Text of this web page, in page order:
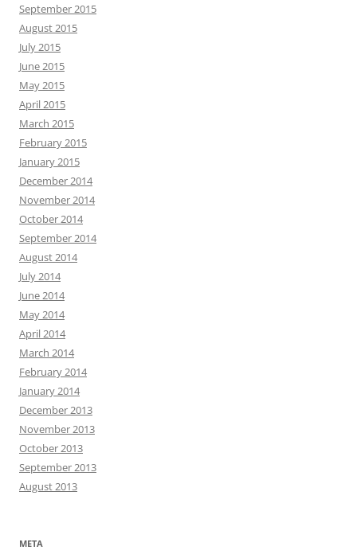
September 2015
August 2015
July 2015
June 2015
May 2015
April 2015
March 2015
February 2015
January 2015
December 2014
November 2014
October 2014
September 2014
August 2014
July 2014
June 2014
May 2014
April 2014
March 2014
February 2014
January 2014
December 2013
November 2013
October 2013
September 2013
August 2013
META